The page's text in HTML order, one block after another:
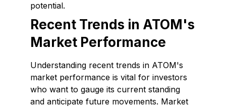
potential.
Recent Trends in ATOM's
Market Performance
Understanding recent trends in ATOM's
market performance is vital for investors
who want to gauge its current standing
and anticipate future movements. Market